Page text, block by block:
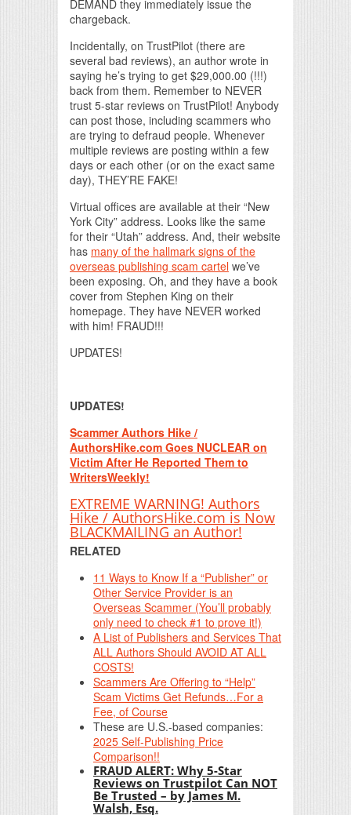
DEMAND they immediately issue the
chargeback.
Incidentally, on TrustPilot (there are
several bad reviews), an author wrote in
saying he’s trying to get $29,000.00 (!!!)
back from them. Remember to NEVER
trust 5-star reviews on TrustPilot! Anybody
can post those, including scammers who
are trying to defraud people. Whenever
multiple reviews are posting within a few
days or each other (or on the exact same
day), THEY’RE FAKE!
Virtual offices are available at their “New
York City” address. Looks like the same
for their “Utah” address. And, their website
has many of the hallmark signs of the
overseas publishing scam cartel we’ve
been exposing. Oh, and they have a book
cover from Stephen King on their
homepage. They have NEVER worked
with him! FRAUD!!!
UPDATES!
UPDATES!
Scammer Authors Hike /
AuthorsHike.com Goes NUCLEAR on
Victim After He Reported Them to
WritersWeekly!
EXTREME WARNING! Authors
Hike / AuthorsHike.com is Now
BLACKMAILING an Author!
RELATED
11 Ways to Know If a “Publisher” or
Other Service Provider is an
Overseas Scammer (You’ll probably
only need to check #1 to prove it!)
A List of Publishers and Services That
ALL Authors Should AVOID AT ALL
COSTS!
Scammers Are Offering to “Help”
Scam Victims Get Refunds…For a
Fee, of Course
These are U.S.-based companies:
2025 Self-Publishing Price
Comparison!!
FRAUD ALERT: Why 5-Star
Reviews on Trustpilot Can NOT
Be Trusted – by James M.
Walsh, Esq.